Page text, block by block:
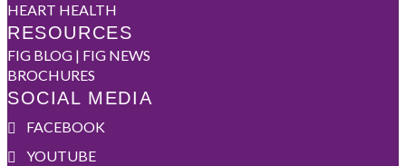
HEART HEALTH
RESOURCES
FIG BLOG | FIG NEWS
BROCHURES
SOCIAL MEDIA
FACEBOOK
YOUTUBE